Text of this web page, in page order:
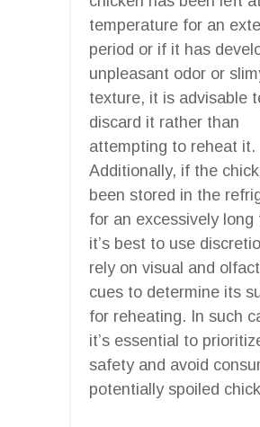
temperature for an
period or if it has
unpleasant odor or
texture, it is advisable
discard it rather than
attempting to reheat it.
Additionally, if the
been stored in the
for an excessively long
it’s best to use
rely on visual and
cues to determine its
for reheating. In such
it’s essential to
safety and avoid
potentially spoiled